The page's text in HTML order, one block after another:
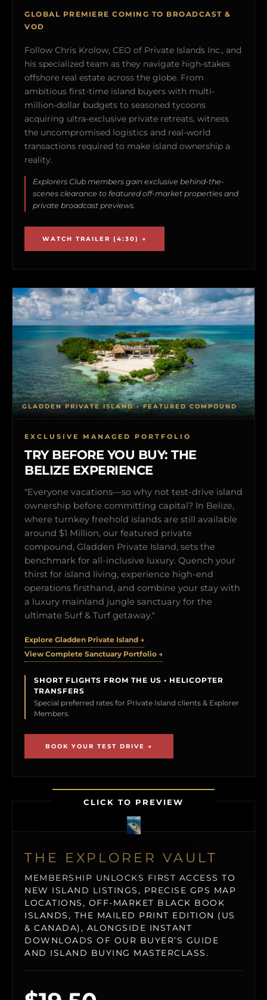
GLOBAL PREMIERE COMING TO BROADCAST &
VOD
Follow Chris Krolow, CEO of Private Islands Inc., and
his specialized team as they navigate high-stakes
offshore real estate across the globe. From
ambitious first-time island buyers with multi-
million-dollar budgets to seasoned tycoons
acquiring ultra-exclusive private retreats, witness
the uncompromised logistics and real-world
transactions required to make island ownership a
reality.
Explorers Club members gain exclusive behind-the-
scenes clearance to featured off-market properties and
private broadcast previews.
WATCH TRAILER (4:30) →
EXCLUSIVE MANAGED PORTFOLIO
TRY BEFORE YOU BUY: THE
BELIZE EXPERIENCE
"Everyone vacations—so why not test-drive island
ownership before committing capital? In Belize,
where turnkey freehold islands are still available
around $1 Million, our featured private
compound, Gladden Private Island, sets the
benchmark for all-inclusive luxury. Quench your
thirst for island living, experience high-end
operations firsthand, and combine your stay with
a luxury mainland jungle sanctuary for the
ultimate Surf & Turf getaway."
Explore Gladden Private Island →
View Complete Sanctuary Portfolio →
SHORT FLIGHTS FROM THE US • HELICOPTER
TRANSFERS
Special preferred rates for Private Island clients & Explorer
Members.
BOOK YOUR TEST DRIVE →
GLADDEN PRIVATE ISLAND • FEATURED COMPOUND
CLICK TO PREVIEW
THE EXPLORER VAULT
MEMBERSHIP UNLOCKS FIRST ACCESS TO
NEW ISLAND LISTINGS, PRECISE GPS MAP
LOCATIONS, OFF-MARKET BLACK BOOK
ISLANDS, THE MAILED PRINT EDITION (US
& CANADA), ALONGSIDE INSTANT
DOWNLOADS OF OUR BUYER’S GUIDE
AND ISLAND BUYING MASTERCLASS.